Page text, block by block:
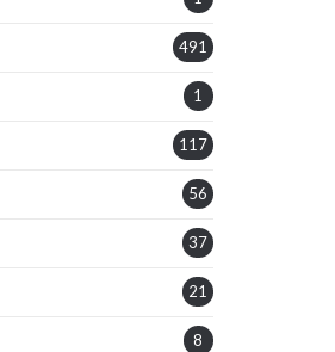
491
1
117
56
37
21
8